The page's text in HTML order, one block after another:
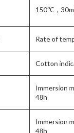
150℃，
Rate of
Cotton
Immersion
48h
Immersion
48h